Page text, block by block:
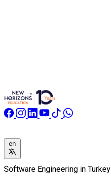
en
Software Engineering in Turkey